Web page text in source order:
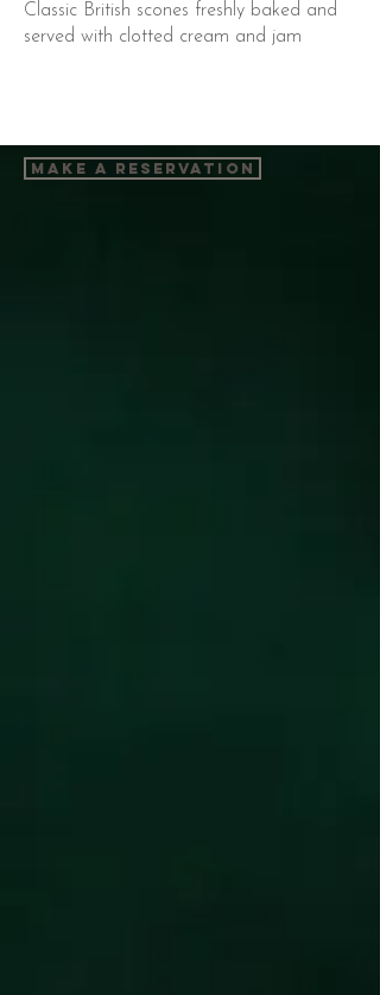
Classic British scones freshly baked and
served with clotted cream and jam
Make a Reservation